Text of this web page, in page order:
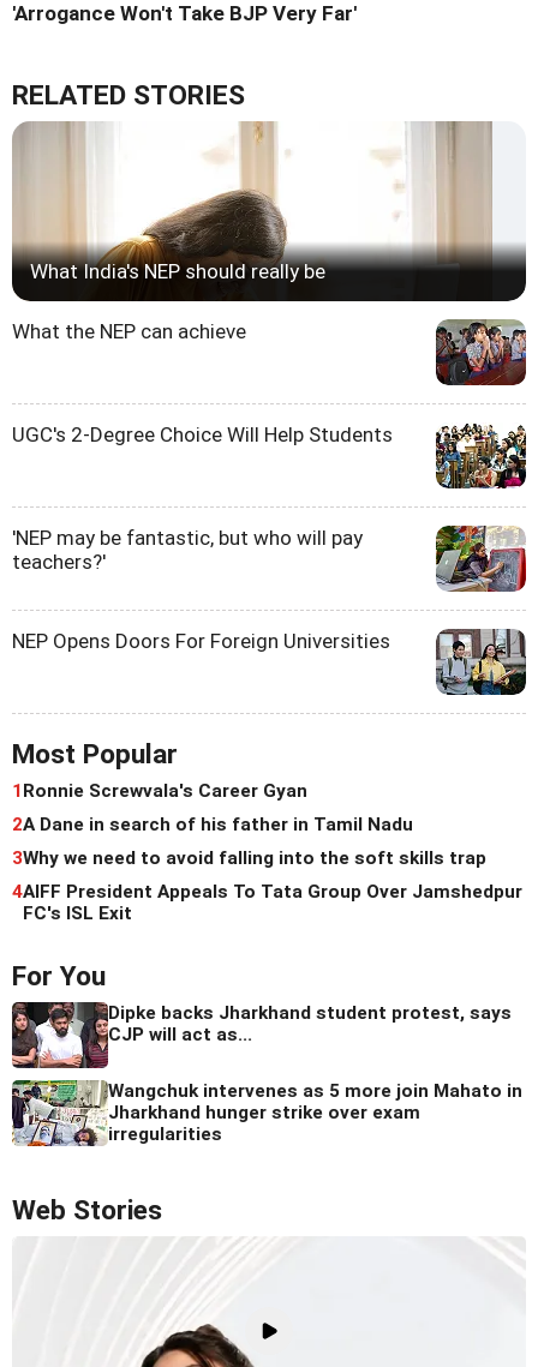
'Arrogance Won't Take BJP Very Far'
RELATED STORIES
What India's NEP should really be
What the NEP can achieve
UGC's 2-Degree Choice Will Help Students
'NEP may be fantastic, but who will pay
teachers?'
NEP Opens Doors For Foreign Universities
Most Popular
1 Ronnie Screwvala's Career Gyan
2A Dane in search of his father in Tamil Nadu
3Why we need to avoid falling into the soft skills trap
4AIFF President Appeals To Tata Group Over Jamshedpur
FC's ISL Exit
For You
Dipke backs Jharkhand student protest, says
CJP will act as...
Wangchuk intervenes as 5 more join Mahato in
Jharkhand hunger strike over exam
irregularities
Web Stories